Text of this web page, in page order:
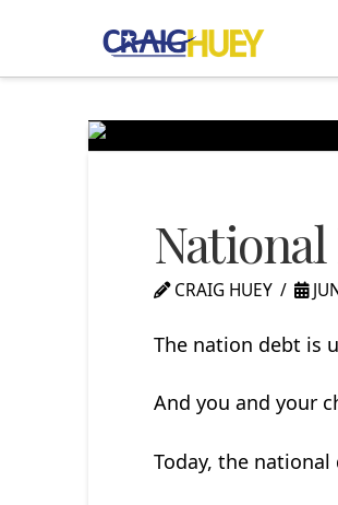
CRAIG HUEY
The nation debt is
And you and your
Today, the